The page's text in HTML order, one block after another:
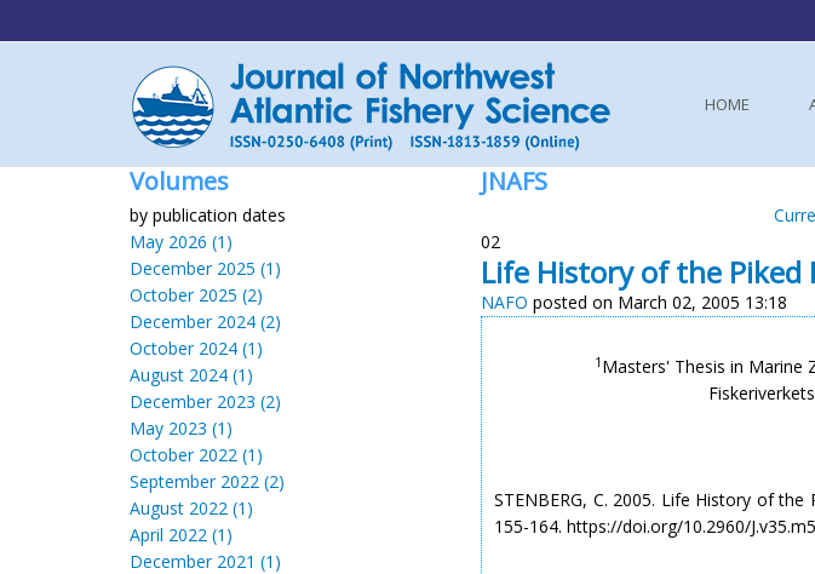
HOME
Volumes
by publication dates
May 2026 (1)
December 2025 (1)
October 2025 (2)
December 2024 (2)
October 2024 (1)
August 2024 (1)
December 2023 (2)
May 2023 (1)
October 2022 (1)
September 2022 (2)
August 2022 (1)
April 2022 (1)
December 2021 (1)
JNAFS
02
Life History of the Piked
NAFO posted on March 02, 2005 13:18
1 Masters' Thesis in Marine
STENBERG, C. 2005. Life History of the
155-164. https://doi.org/10.2960/